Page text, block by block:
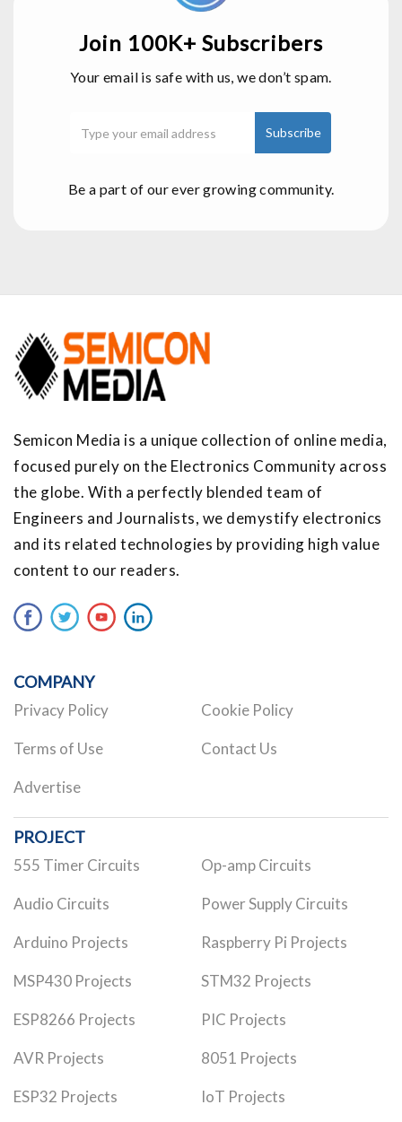
Join 100K+ Subscribers
Your email is safe with us, we don’t spam.
Be a part of our ever growing community.
Semicon Media is a unique collection of online media,
focused purely on the Electronics Community across
the globe. With a perfectly blended team of
Engineers and Journalists, we demystify electronics
and its related technologies by providing high value
content to our readers.
COMPANY
Privacy Policy Cookie Policy
Terms of Use Contact Us
Advertise
PROJECT
555 Timer Circuits Op-amp Circuits
Audio Circuits Power Supply Circuits
Arduino Projects Raspberry Pi Projects
MSP430 Projects STM32 Projects
ESP8266 Projects PIC Projects
AVR Projects 8051 Projects
ESP32 Projects IoT Projects